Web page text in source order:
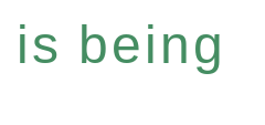
is being